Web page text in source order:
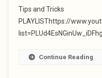
Tips and Tricks
PLAYLISThttps://
Continue Reading